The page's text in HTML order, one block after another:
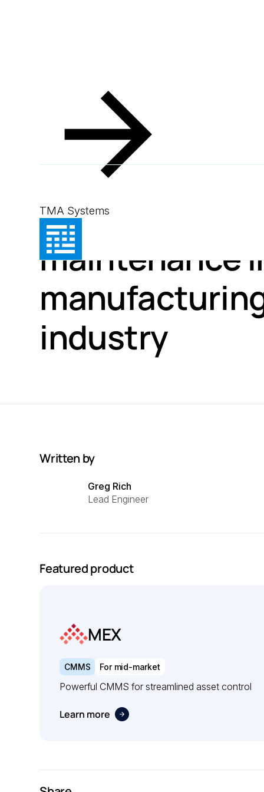
TMA Systems
Resources Blog
September 18, 2024
MEX enhances
maintenance
industry
Written by
Greg Rich
Lead Engineer
Featured product
MEX
CMMS For mid-market
Powerful CMMS for streamlined asset control
Learn more